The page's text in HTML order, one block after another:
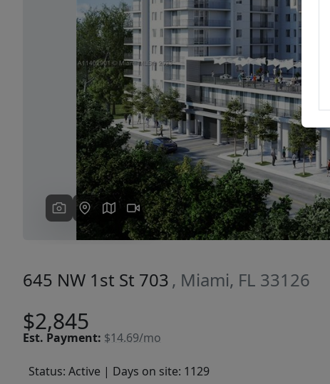
Previous
645 NW 1st St 703 , Miami, FL 33126
$2,845
Est. Payment: $14.69/mo
Status: Active | Days on site: 1129